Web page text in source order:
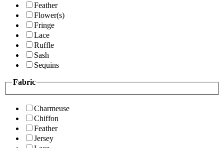
Feather
Flower(s)
Fringe
Lace
Ruffle
Sash
Sequins
Fabric
Charmeuse
Chiffon
Feather
Jersey